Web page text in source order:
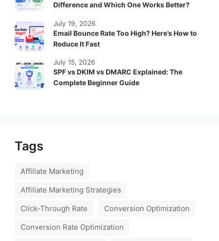
Difference and Which One Works Better?
Email Bounce Rate Too High? Here’s How to
Reduce It Fast
July 19, 2026
SPF vs DKIM vs DMARC Explained: The
Complete Beginner Guide
July 15, 2026
Tags
Affiliate Marketing
Affiliate Marketing Strategies
Click-Through Rate
Conversion Optimization
Conversion Rate Optimization